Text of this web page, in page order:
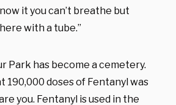
it you can’t breathe but
with a tube.”
Park has become a cemetery.
190,000 doses of Fentanyl was
you. Fentanyl is used in the